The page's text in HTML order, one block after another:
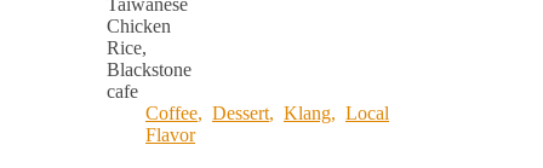
Coffee, Dessert, Klang, Local
Flavor